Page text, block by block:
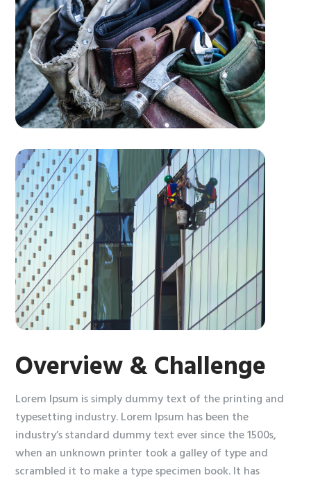
Overview & Challenge
Lorem Ipsum is simply dummy text of the printing and
typesetting industry. Lorem Ipsum has been the
industry’s standard dummy text ever since the 1500s,
when an unknown printer took a galley of type and
scrambled it to make a type specimen book. It has